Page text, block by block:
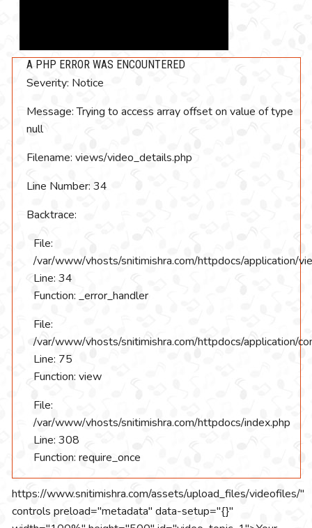
A PHP ERROR WAS ENCOUNTERED
Severity: Notice
Message: Trying to access array offset on value of type
null
Filename: views/video_details.php
Line Number: 34
Backtrace:
File:
/var/www/vhosts/snitimishra.com/httpdocs/application/
Line: 34
Function: _error_handler
File:
/var/www/vhosts/snitimishra.com/httpdocs/application/
Line: 75
Function: view
File:
/var/www/vhosts/snitimishra.com/httpdocs/index.php
Line: 308
Function: require_once
https://www.snitimishra.com/assets/upload_files/videofiles/"
controls preload="metadata" data-setup="{}"